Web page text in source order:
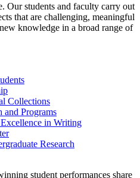
Our students and faculty carry out
that are challenging, meaningful
knowledge in a broad range of
Collections
and Programs
in Writing
Research
student performances share